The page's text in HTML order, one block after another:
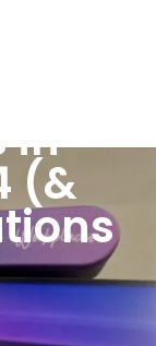
in
(&